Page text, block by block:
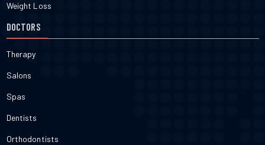
Weight Loss
DOCTORS
Therapy
Salons
Spas
Dentists
Orthodontists